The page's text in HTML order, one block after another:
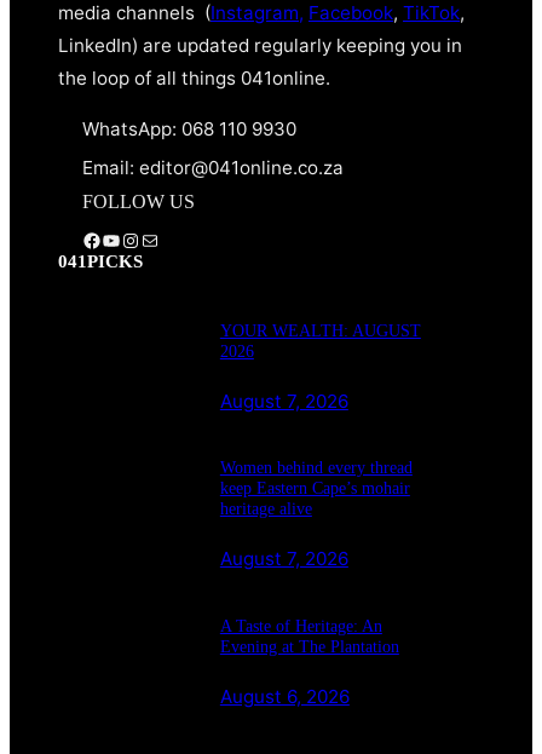
media channels (Instagram, Facebook, TikTok,
LinkedIn) are updated regularly keeping you in
the loop of all things 041online.
WhatsApp: 068 110 9930
Email: editor@041online.co.za
FOLLOW US
Facebook YouTube Instagram Mail
041PICKS
YOUR WEALTH: AUGUST
2026
August 7, 2026
Women behind every thread
keep Eastern Cape’s mohair
heritage alive
August 7, 2026
A Taste of Heritage: An
Evening at The Plantation
August 6, 2026